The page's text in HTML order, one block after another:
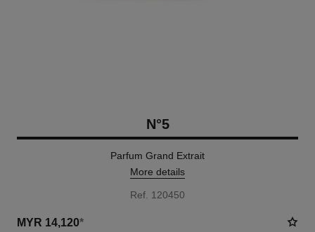
N°5
Parfum Grand Extrait
More details
Ref. 120450
MYR 14,120*